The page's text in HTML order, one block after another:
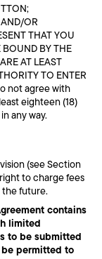
OR
THAT YOU
BOUND BY THE
AT LEAST
TO ENTER
not agree with
eighteen (18)
any way.
(see Section
to charge fees
the future.
contains
limited
to be submitted
permitted to